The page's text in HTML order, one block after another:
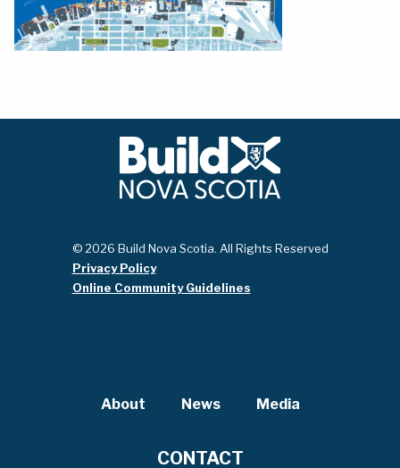
© 2026 Build Nova Scotia. All Rights Reserved
Privacy Policy
Online Community Guidelines
About News Media
CONTACT